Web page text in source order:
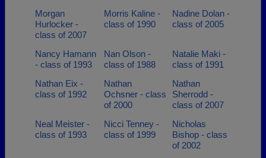
Morgan
Hurlocker -
class of 2007
Morris Kaline -
class of 1990
Nadine Dolan -
class of 2005
Nancy Hamann
- class of 1993
Nan Olson -
class of 1988
Natalie Maki -
class of 1991
Nathan Eix -
class of 1992
Nathan
Ochsner - class
of 2000
Nathan
Sherrodd -
class of 2007
Neal Meister -
class of 1993
Nicci Tenney -
class of 1999
Nicholas
Bishop - class
of 2002